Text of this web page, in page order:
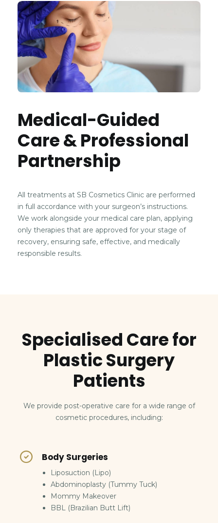
Medical-Guided
Care & Professional
Partnership
All treatments at SB Cosmetics Clinic are performed
in full accordance with your surgeon’s instructions.
We work alongside your medical care plan, applying
only therapies that are approved for your stage of
recovery, ensuring safe, effective, and medically
responsible results.
Specialised Care for
Plastic Surgery
Patients
We provide post-operative care for a wide range of
cosmetic procedures, including:
Body Surgeries
Liposuction (Lipo)
Abdominoplasty (Tummy Tuck)
Mommy Makeover
BBL (Brazilian Butt Lift)